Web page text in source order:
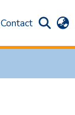
Contact